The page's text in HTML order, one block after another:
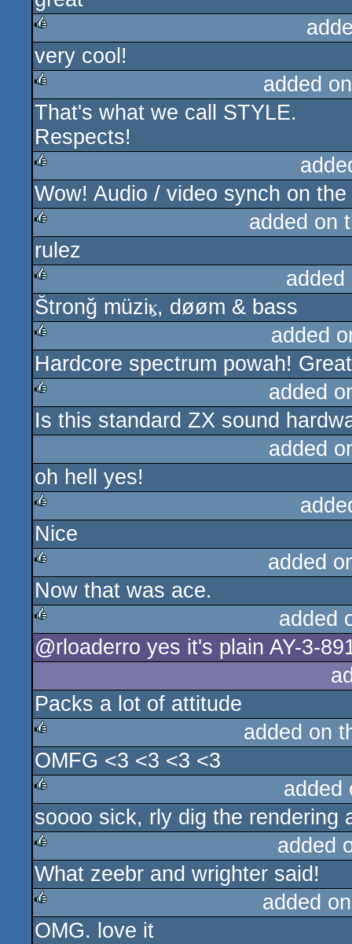
rulez
very cool!
rulez
added
That's what we call STYLE.
Respects!
rulez
Wow! Audio / video synch on
rulez
added on
rulez
rulez
Štronǧ müziⳤ, døøm & bass
rulez
added
Hardcore spectrum powah!
rulez
added
Is this standard ZX sound
added
oh hell yes!
rulez
Nice
rulez
added
Now that was ace.
rulez
added
@rloaderro yes it's plain AY-3-
Packs a lot of attitude
rulez
added on
OMFG <3 <3 <3 <3
rulez
soooo sick, rly dig the rendering
rulez
added
What zeebr and wrighter said!
rulez
added
OMG. love it